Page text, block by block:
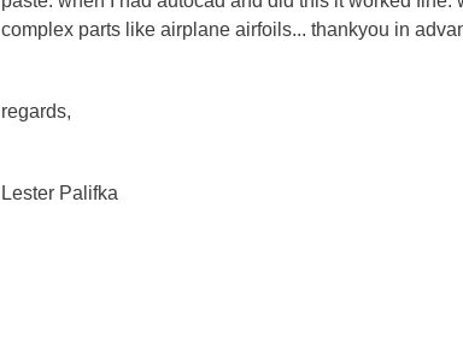
complex parts like airplane airfoils... thankyou in
regards,
Lester Palifka